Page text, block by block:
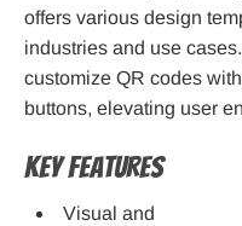
offers various design
industries and use
customize QR codes
buttons, elevating user
Key Features
Visual and